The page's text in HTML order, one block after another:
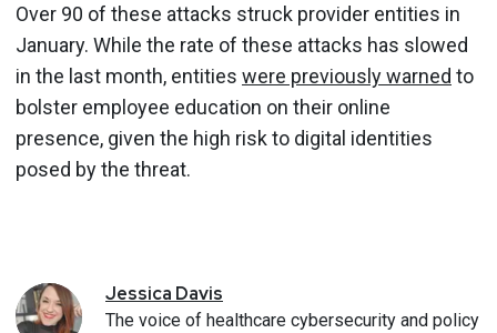
Over 90 of these attacks struck provider entities in
January. While the rate of these attacks has slowed
in the last month, entities were previously warned to
bolster employee education on their online
presence, given the high risk to digital identities
posed by the threat.
Jessica Davis
The voice of healthcare cybersecurity and policy